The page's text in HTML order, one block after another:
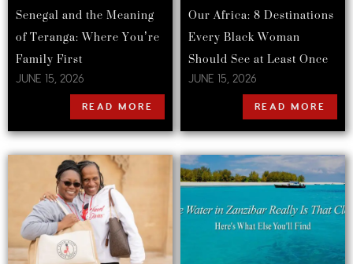
Senegal and the Meaning
of Teranga: Where You’re
Family First
JUNE 15, 2026
READ MORE
Our Africa: 8 Destinations
Every Black Woman
Should See at Least Once
JUNE 15, 2026
READ MORE